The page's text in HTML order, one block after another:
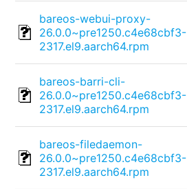
bareos-webui-proxy-
26.0.0~pre1250.c4e68cbf3-
2317.el9.aarch64.rpm
bareos-barri-cli-
26.0.0~pre1250.c4e68cbf3-
2317.el9.aarch64.rpm
bareos-filedaemon-
26.0.0~pre1250.c4e68cbf3-
2317.el9.aarch64.rpm